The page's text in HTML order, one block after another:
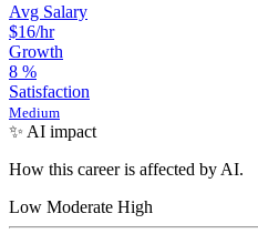
Avg Salary
$16/hr
Growth
8 %
Satisfaction
Medium
✨ AI impact
How this career is affected by AI.
Low Moderate High